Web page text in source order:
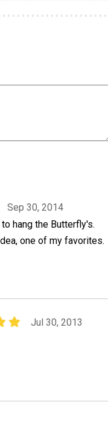
Sep 30, 2014
hang the Butterfly's.
one of my favorites.
Jul 30, 2013